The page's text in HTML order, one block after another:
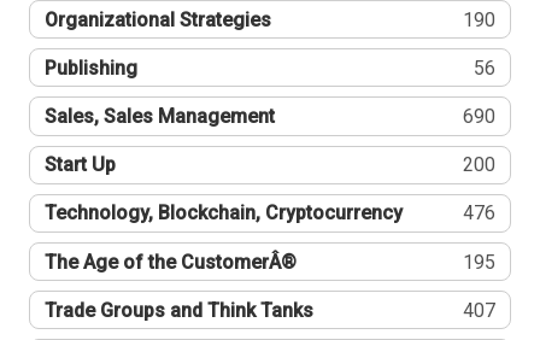
Organizational Strategies 190
Publishing 56
Sales, Sales Management 690
Start Up 200
Technology, Blockchain, Cryptocurrency 476
The Age of the CustomerÂ® 195
Trade Groups and Think Tanks 407